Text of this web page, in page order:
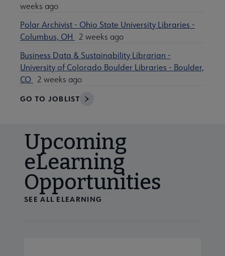
weeks ago
Polar Archivist - Ohio State University Libraries -
Columbus, OH
2 weeks ago
Business Data & Sustainability Librarian -
University of Colorado Boulder Libraries - Boulder,
CO 2 weeks ago
GO TO JOBLIST
Upcoming
eLearning
Opportunities
SEE ALL ELEARNING